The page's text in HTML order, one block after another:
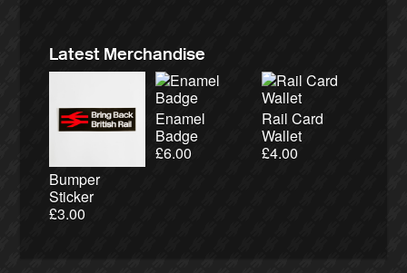
Latest Merchandise
Bumper
Sticker
£3.00
Enamel
Badge
£6.00
Rail Card
Wallet
£4.00